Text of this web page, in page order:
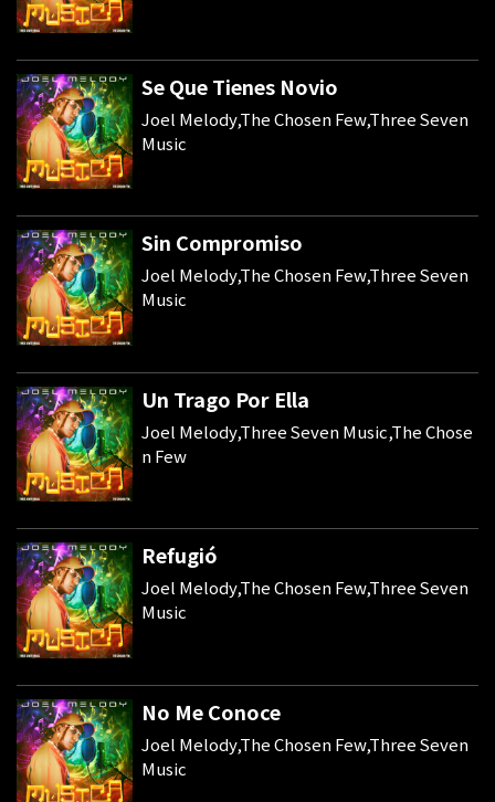
Se Que Tienes Novio
Joel Melody,The Chosen Few,Three Seven
Music
Sin Compromiso
Joel Melody,The Chosen Few,Three Seven
Music
Un Trago Por Ella
Joel Melody,Three Seven Music,The Chose
n Few
Refugió
Joel Melody,The Chosen Few,Three Seven
Music
No Me Conoce
Joel Melody,The Chosen Few,Three Seven
Music